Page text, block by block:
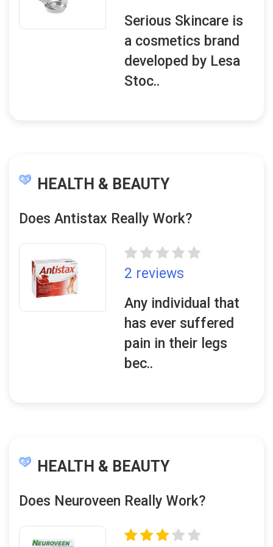
Serious Skincare is
a cosmetics brand
developed by Lesa
Stoc..
HEALTH & BEAUTY
Does Antistax Really Work?
2 reviews
Any individual that
has ever suffered
pain in their legs
bec..
HEALTH & BEAUTY
Does Neuroveen Really Work?